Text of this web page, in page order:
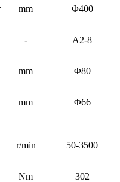
mm Φ400
- A2-8
mm Φ80
mm Φ66
r/min 50-3500
Nm 302